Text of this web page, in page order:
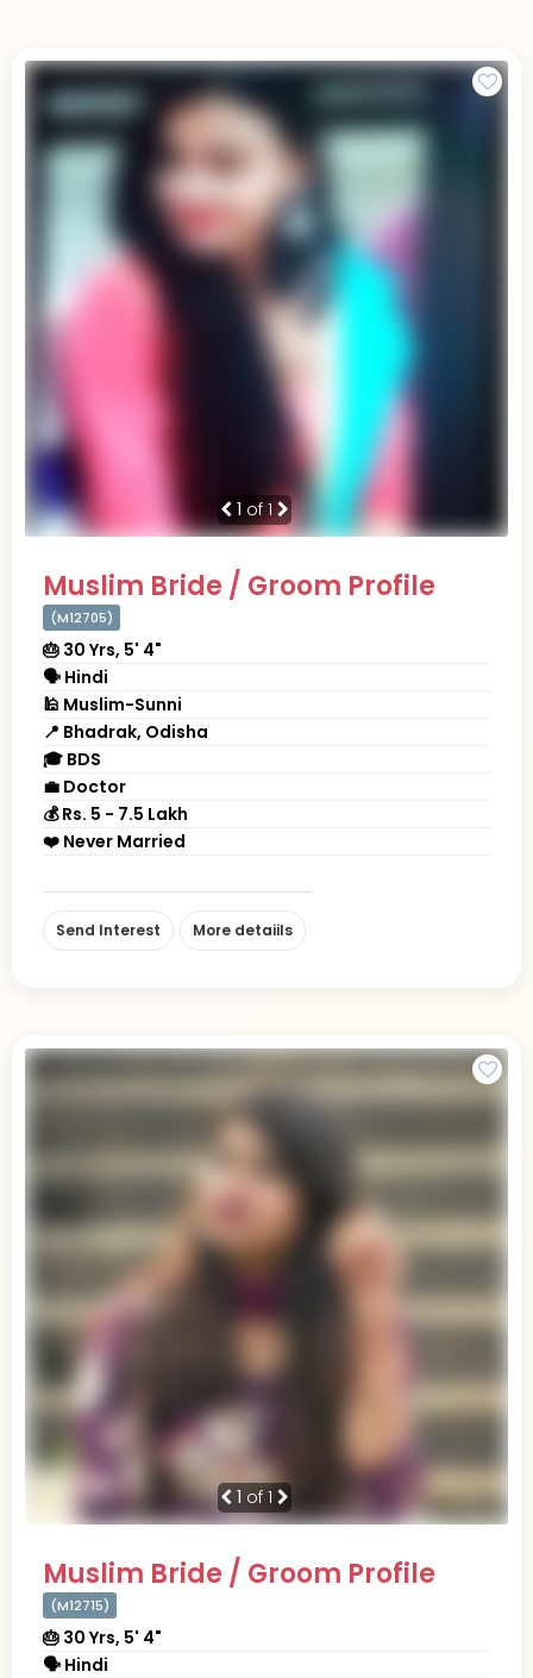
1 of 1
Muslim Bride / Groom Profile
(M12705)
🎂 30 Yrs, 5' 4"
🗣 Hindi
🕌 Muslim-Sunni
📍 Bhadrak, Odisha
🎓 BDS
💼 Doctor
💰 Rs. 5 - 7.5 Lakh
❤️ Never Married
Send Interest More detaiils
1 of 1
Muslim Bride / Groom Profile
(M12715)
🎂 30 Yrs, 5' 4"
🗣 Hindi